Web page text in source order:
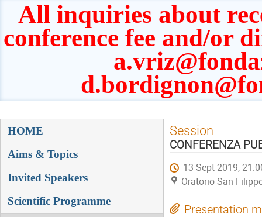
All inquiries about
conference fee and/or
Event
HOME
Aims & Topics
Invited Speakers
Scientific Programme
Session
CONFERENZA
13 Sept 2019,
Oratorio San
Presentation